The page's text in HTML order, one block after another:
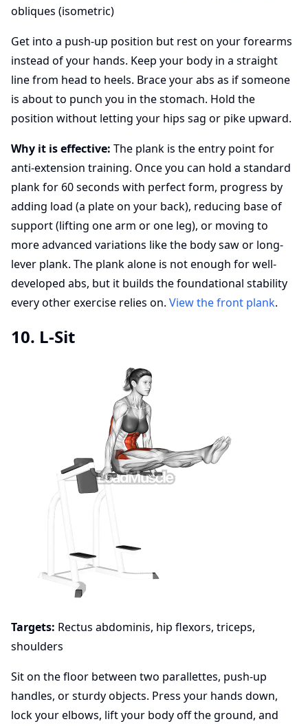
obliques (isometric)
Get into a push-up position but rest on your forearms
instead of your hands. Keep your body in a straight
line from head to heels. Brace your abs as if someone
is about to punch you in the stomach. Hold the
position without letting your hips sag or pike upward.
Why it is effective: The plank is the entry point for
anti-extension training. Once you can hold a standard
plank for 60 seconds with perfect form, progress by
adding load (a plate on your back), reducing base of
support (lifting one arm or one leg), or moving to
more advanced variations like the body saw or long-
lever plank. The plank alone is not enough for well-
developed abs, but it builds the foundational stability
every other exercise relies on. View the front plank.
10. L-Sit
Targets: Rectus abdominis, hip flexors, triceps,
shoulders
Sit on the floor between two parallettes, push-up
handles, or sturdy objects. Press your hands down,
lock your elbows, lift your body off the ground, and